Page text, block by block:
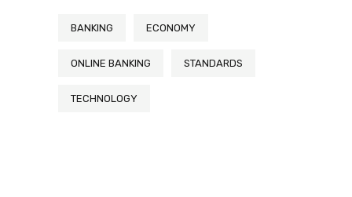
BANKING ECONOMY
ONLINE BANKING STANDARDS
TECHNOLOGY